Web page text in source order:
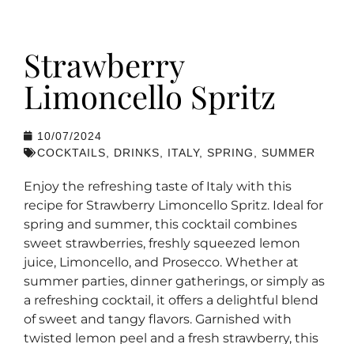
Strawberry
Limoncello Spritz
10/07/2024
COCKTAILS
DRINKS ITALY, SPRING SUMMER
Enjoy the refreshing taste of Italy with this
recipe for Strawberry Limoncello Spritz. Ideal for
spring and summer, this cocktail combines
sweet strawberries, freshly squeezed lemon
juice, Limoncello, and Prosecco. Whether at
summer parties, dinner gatherings, or simply as
a refreshing cocktail, it offers a delightful blend
of sweet and tangy flavors. Garnished with
twisted lemon peel and a fresh strawberry, this